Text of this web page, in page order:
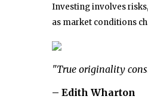
Investing involves
as market conditions
"True originality
– Edith Wharton